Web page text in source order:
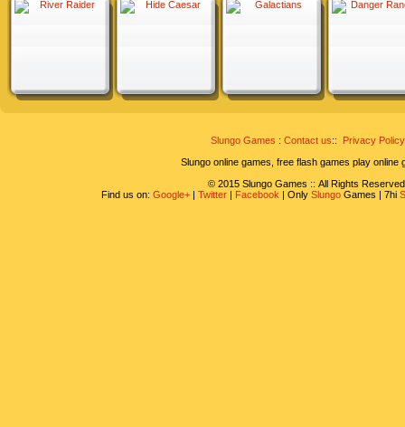
Slungo Games : Contact us::
Privacy Policy
Slungo online games, free flash games play online
© 2015 Slungo Games :: All Rights
Find us on: Google+| Twitter| Facebook | Only SlungoGames | 7hi